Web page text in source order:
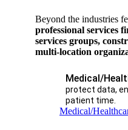
Beyond the industries
professional services
services groups,
multi-location
Medical/
protect data,
patient time.
Medical/